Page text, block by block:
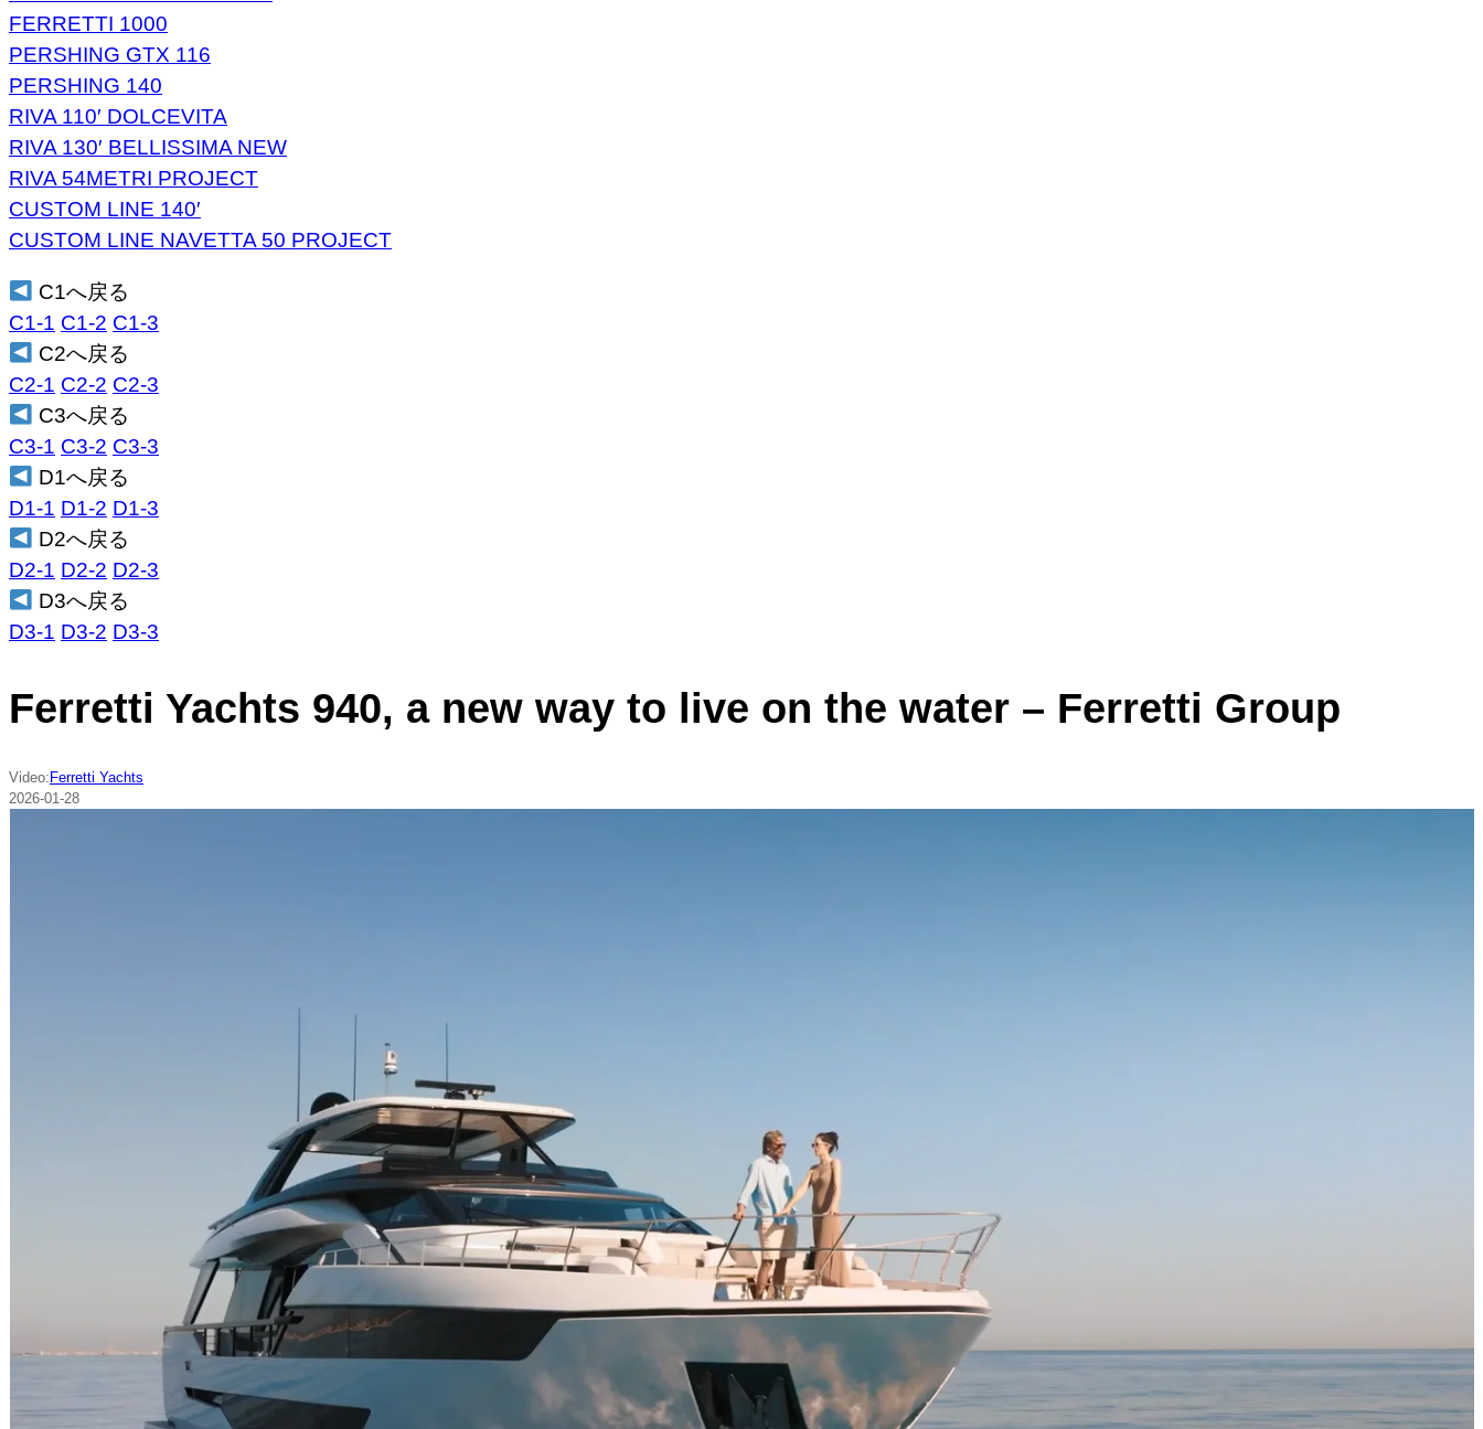
FERRETTI 1000
PERSHING GTX 116
PERSHING 140
RIVA 110′ DOLCEVITA
RIVA 130′ BELLISSIMA NEW
RIVA 54METRI PROJECT
CUSTOM LINE 140′
CUSTOM LINE NAVETTA 50 PROJECT
C1へ戻る
C1-1 C1-2 C1-3
C2へ戻る
C2-1 C2-2 C2-3
C3へ戻る
C3-1 C3-2 C3-3
D1へ戻る
D1-1 D1-2 D1-3
D2へ戻る
D2-1 D2-2 D2-3
D3へ戻る
D3-1 D3-2 D3-3
Ferretti Yachts 940, a new way to live on the water – Ferretti Group
Video: Ferretti Yachts
2026-01-28